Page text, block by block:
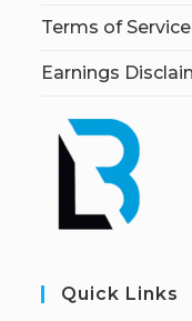
Terms of Service
Earnings
Quick Links